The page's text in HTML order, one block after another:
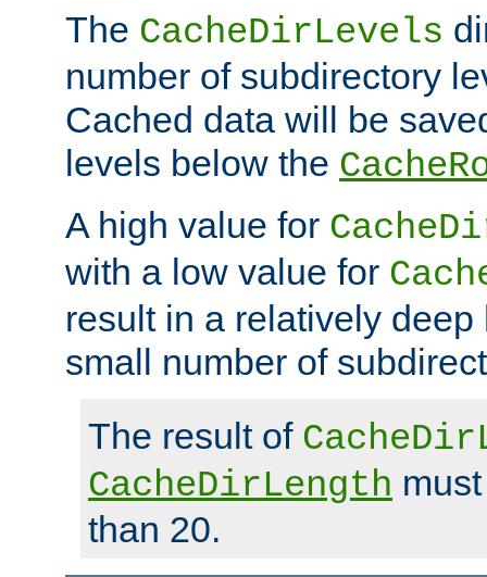
The CacheDirLevels
number of subdirectory
Cached data will be
levels below the
A high value for
with a low value for
result in a relatively deep
small number of
The result of
CacheDirLength
than 20.